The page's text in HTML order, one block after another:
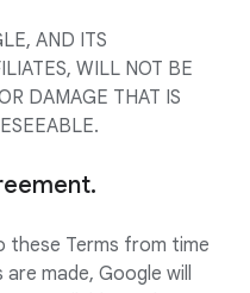
AND ITS
WILL NOT BE
DAMAGE THAT IS
these Terms from time
made, Google will